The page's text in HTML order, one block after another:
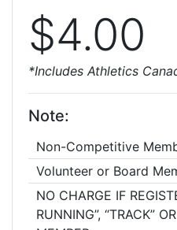
$4.00
*Includes Athletics
Note:
Non-Competitive
Volunteer or Board
NO CHARGE IF
RUNNING”, “TRACK”